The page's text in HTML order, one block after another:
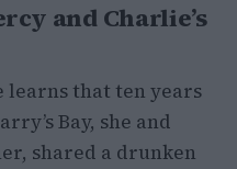
and Charlie’s
learns that ten years
Bay, she and
shared a drunken